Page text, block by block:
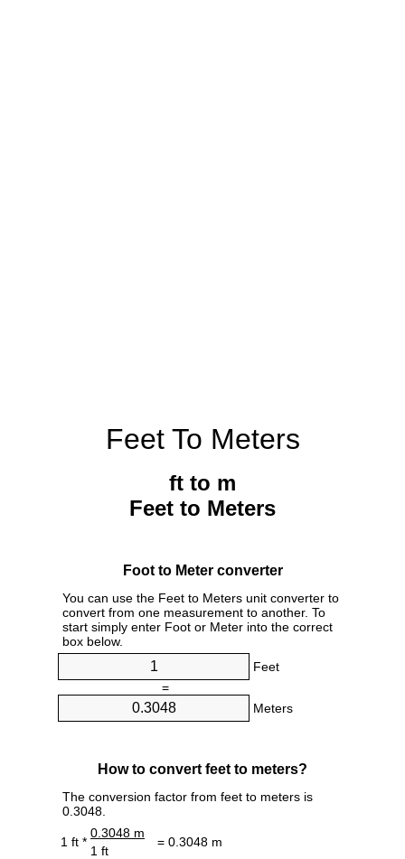
Feet To Meters
ft to m
Feet to Meters
Foot to Meter converter
You can use the Feet to Meters unit converter to
convert from one measurement to another. To
start simply enter Foot or Meter into the correct
box below.
Feet
=
Meters
How to convert feet to meters?
The conversion factor from feet to meters is
0.3048.
1 ft *
0.3048 m
= 0.3048 m
1 ft